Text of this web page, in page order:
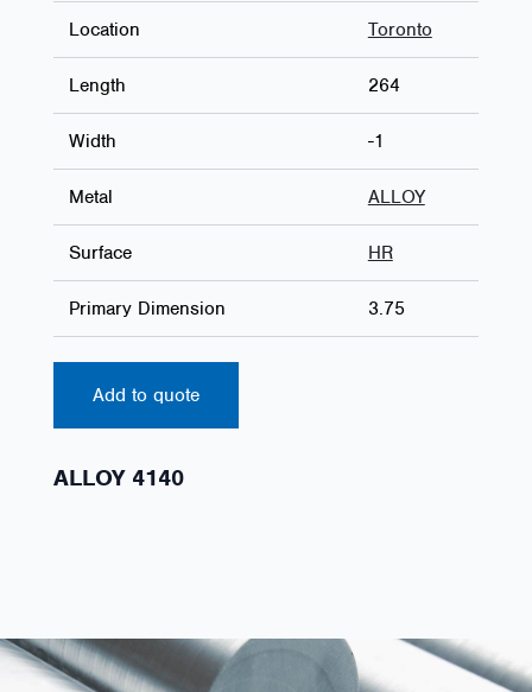
Location Toronto
Length 264
Width -1
Metal ALLOY
Surface HR
Primary Dimension 3.75
Add to quote
ALLOY 4140